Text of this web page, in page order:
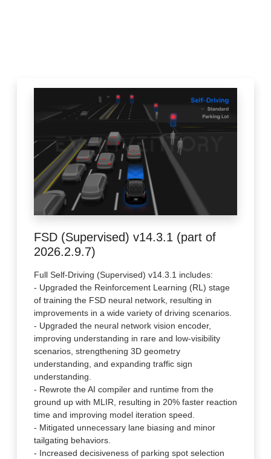
FSD (Supervised) v14.3.1 (part of
2026.2.9.7)
Full Self-Driving (Supervised) v14.3.1 includes:
- Upgraded the Reinforcement Learning (RL) stage
of training the FSD neural network, resulting in
improvements in a wide variety of driving scenarios.
- Upgraded the neural network vision encoder,
improving understanding in rare and low-visibility
scenarios, strengthening 3D geometry
understanding, and expanding traffic sign
understanding.
- Rewrote the AI compiler and runtime from the
ground up with MLIR, resulting in 20% faster reaction
time and improving model iteration speed.
- Mitigated unnecessary lane biasing and minor
tailgating behaviors.
- Increased decisiveness of parking spot selection